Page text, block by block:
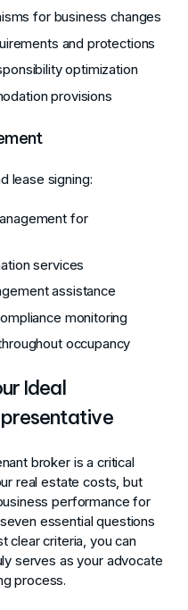
for business changes
and protections
optimization
provisions
lease signing:
for
services
assistance
monitoring
occupancy
Ideal
broker is a critical
real estate costs, but
performance for
essential questions
clear criteria, you can
serves as your advocate
process.